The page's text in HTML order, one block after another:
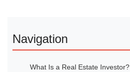
Navigation
What Is a Real Estate Investor?